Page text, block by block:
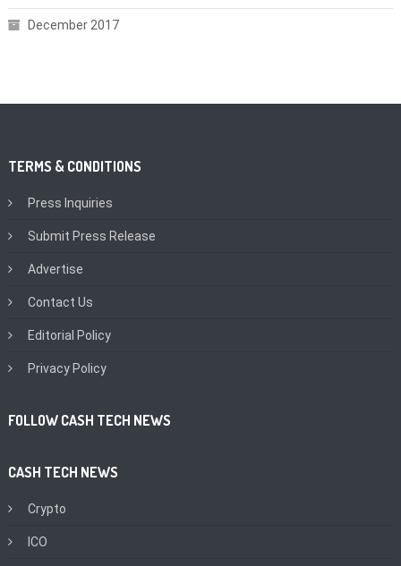
December 2017
TERMS & CONDITIONS
Press Inquiries
Submit Press Release
Advertise
Contact Us
Editorial Policy
Privacy Policy
FOLLOW CASH TECH NEWS
CASH TECH NEWS
Crypto
ICO